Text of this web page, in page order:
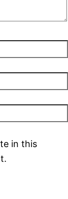
in this